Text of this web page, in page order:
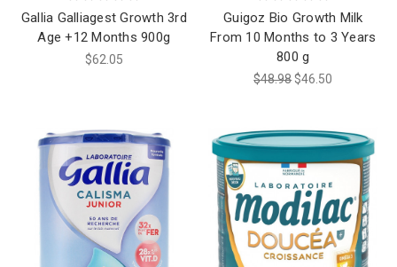
Gallia Galliagest Growth 3rd
Age +12 Months 900g
$62.05
Guigoz Bio Growth Milk
From 10 Months to 3 Years
800 g
$48.98 $46.50